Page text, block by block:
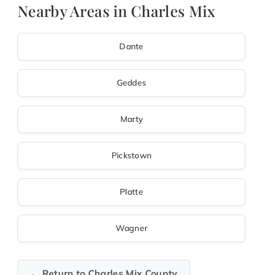
Nearby Areas in Charles Mix
Dante
Geddes
Marty
Pickstown
Platte
Wagner